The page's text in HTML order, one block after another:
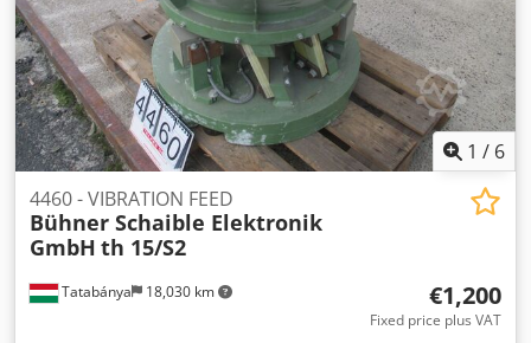
1 / 6
Tatabánya 18,030 km
4460 - VIBRATION FEED
Bühner Schaible Elektronik
GmbH th 15/S2
€1,200
Fixed price plus VAT